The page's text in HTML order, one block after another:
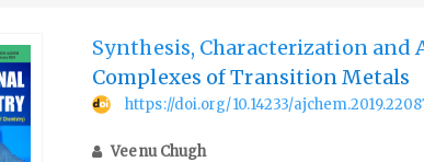
Synthesis, Characterization
Complexes of Transition Metals
https://doi.org/10.14233/
Veenu Chugh